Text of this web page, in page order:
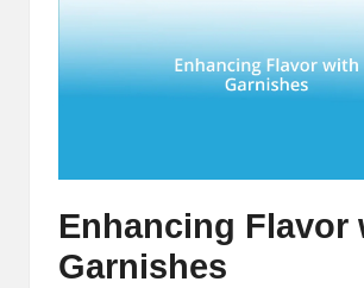
Enhancing Flavor
Garnishes